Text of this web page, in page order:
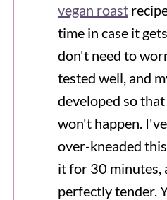
vegan roast
time in case it
don't need to
tested well, and
developed so
won't happen.
over-kneaded
it for 30 minutes,
perfectly tender.